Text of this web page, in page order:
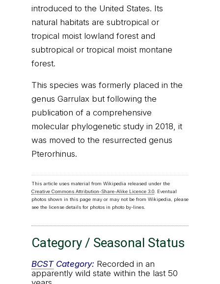
introduced to the United States. Its
natural habitats are subtropical or
tropical moist lowland forest and
subtropical or tropical moist montane
forest.
This species was formerly placed in the
genus Garrulax but following the
publication of a comprehensive
molecular phylogenetic study in 2018, it
was moved to the resurrected genus
Pterorhinus.
This article uses material from Wikipedia released under the
Creative Commons Attribution-Share-Alike Licence 3.0. Eventual
photos shown in this page may or may not be from Wikipedia, please
see the license details for photos in photo by-lines.
Category / Seasonal Status
BCSTCategory: Recorded in an
apparently wild state within the last 50